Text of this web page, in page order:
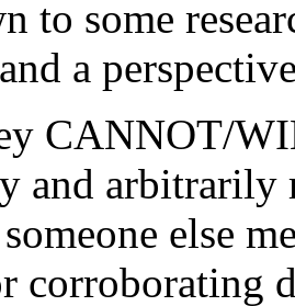
to some
a
CANNOT/
and arbitrarily
else
corroborating